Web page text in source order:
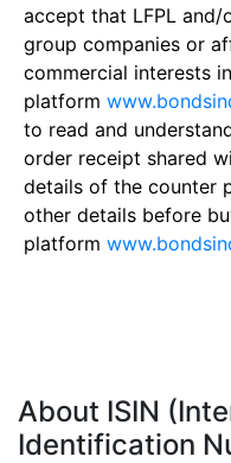
accept that LFPL
group companies or
commercial interests
platform
to read and
order receipt shared
details of the counter
other details before
platform
About ISIN
Identification